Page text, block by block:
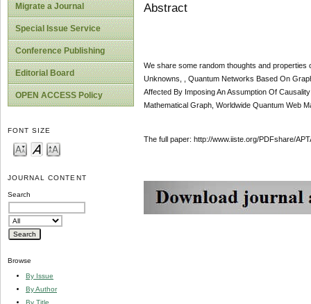
Migrate a Journal
Special Issue Service
Conference Publishing
Editorial Board
OPEN ACCESS Policy
FONT SIZE
JOURNAL CONTENT
Search
Browse
By Issue
By Author
By Title
Abstract
We share some random thoughts and properties
Unknowns, , Quantum Networks Based On
Affected By Imposing An Assumption Of
Mathematical Graph, Worldwide Quantum Web
The full paper: http://www.iiste.org/PDFshare/